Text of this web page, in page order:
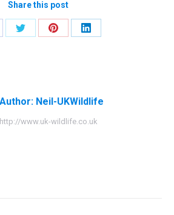
Share this post
Share
Share
Share
Author: Neil-UKWildlife
http://www.uk-wildlife.co.uk